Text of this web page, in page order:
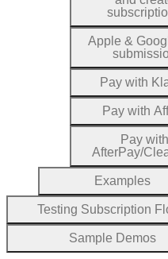
Apple &
Pay with
Pay with
Pay with
AfterPay/
Examples
Testing Subscription
Sample Demos